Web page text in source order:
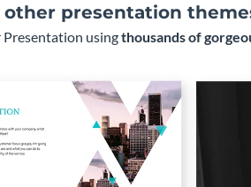
other presentation
usingthousands of